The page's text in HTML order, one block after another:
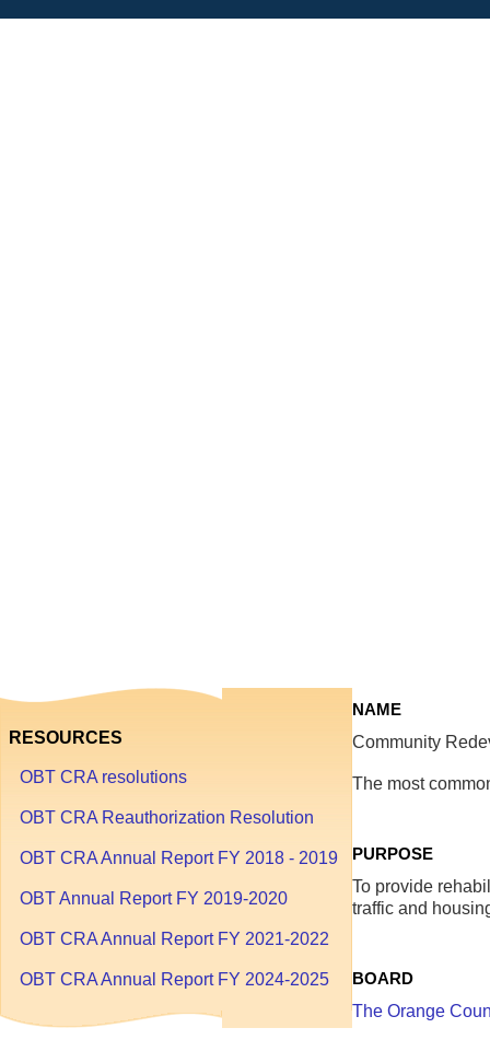
RESOURCES
OBT CRA resolutions
OBT CRA Reauthorization Resolution
OBT CRA Annual Report FY 2018 - 2019
OBT Annual Report FY 2019-2020
OBT CRA Annual Report FY 2021-2022
OBT CRA Annual Report FY 2024-2025
NAME
Community
The most
PURPOSE
To provide
traffic and
BOARD
The Orange